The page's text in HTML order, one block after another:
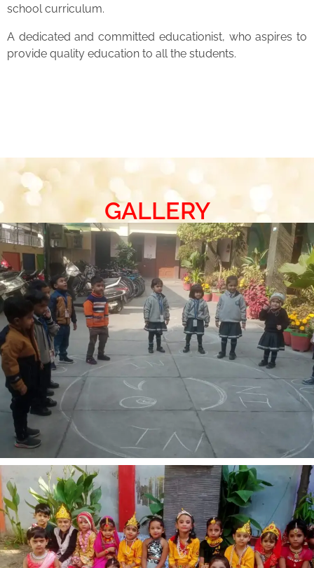
school curriculum.
A dedicated and committed educationist, who aspires to
provide quality education to all the students.
GALLERY